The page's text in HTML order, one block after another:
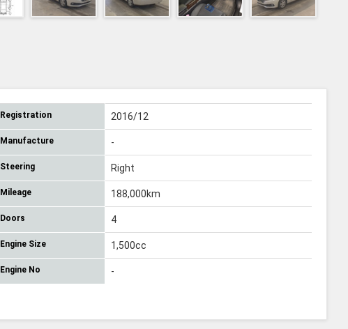
Registration 2016/12
Manufacture -
Steering Right
Mileage 188,000km
Doors 4
Engine Size 1,500cc
Engine No -